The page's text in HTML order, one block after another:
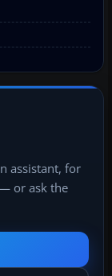
assistant, for
or ask the